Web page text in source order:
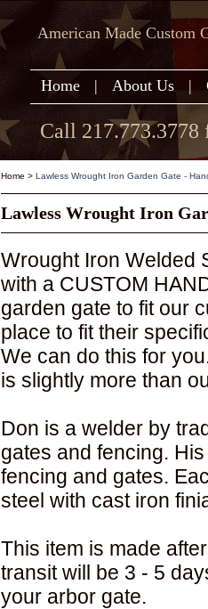
American Made Custom
Home | About Us |
Call 217.773.3778
Home > Lawless Wrought Iron Garden Gate -
Lawless Wrought Iron
Wrought Iron Welded
with a CUSTOM
garden gate to fit our
place to fit their
We can do this for
is slightly more than
Don is a welder by
gates and fencing.
fencing and gates.
steel with cast iron
This item is made
transit will be 3 - 5
your arbor gate.